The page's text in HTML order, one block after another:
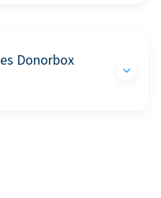
Donorbox